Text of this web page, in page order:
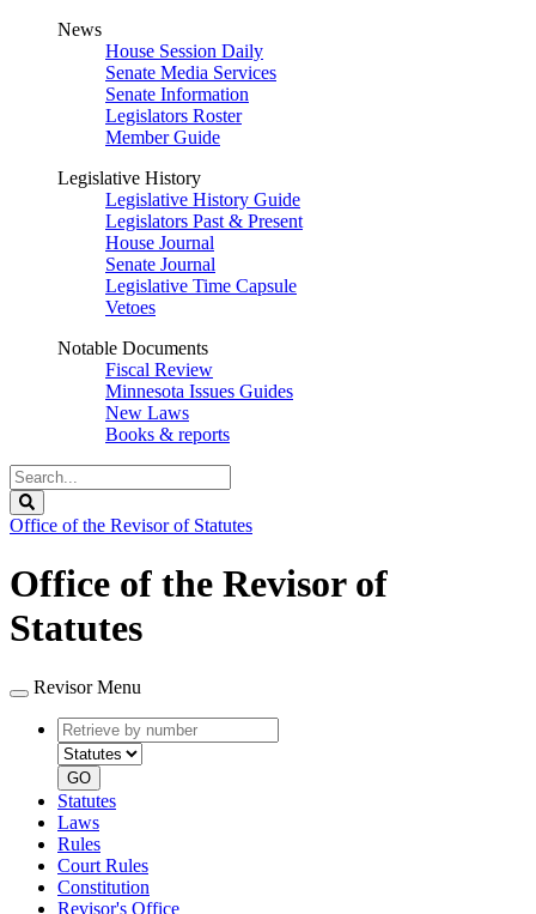
News
House Session Daily
Senate Media Services
Senate Information
Legislators Roster
Member Guide
Legislative History
Legislative History Guide
Legislators Past & Present
House Journal
Senate Journal
Legislative Time Capsule
Vetoes
Notable Documents
Fiscal Review
Minnesota Issues Guides
New Laws
Books & reports
Search
Legislature
Office of the Revisor of Statutes
Office of the Revisor of
Statutes
Revisor Menu
Retrieve
by
number
type
GO
Statutes
Laws
Rules
Court Rules
Constitution
Revisor's Office